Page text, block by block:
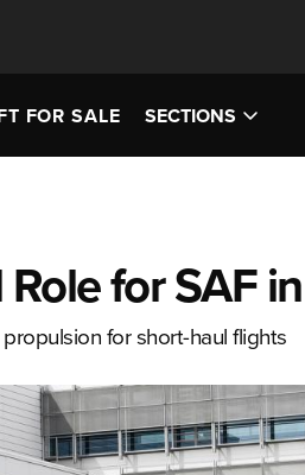
FOR SALE SECTIONS
for SAF
for short-haul flights